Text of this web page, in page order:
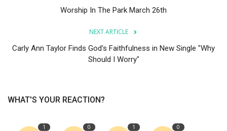
Worship In The Park March 26th
NEXT ARTICLE
Carly Ann Taylor Finds God's Faithfulness in New Single "Why
Should I Worry"
WHAT'S YOUR REACTION?
1 0 1 0